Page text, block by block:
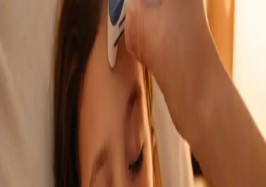
GP Consultation Online
Book Consultation
See an Irish-registered doctor today for a sick leave medical
assessment. Certificates accepted by employers and
educational institutions nationwide. Book via secure video call.